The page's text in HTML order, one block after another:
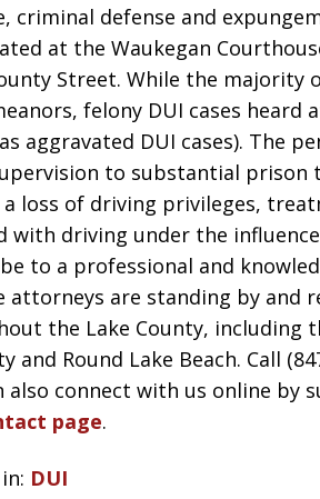
criminal defense and
at the Waukegan
Street. While the majority
felony DUI cases heard
aggravated DUI cases). The
to substantial prison
a loss of driving privileges,
with driving under the
to a professional and
attorneys are standing by and
the Lake County, including
and Round Lake Beach. Call
also connect with us online
page.
DUI